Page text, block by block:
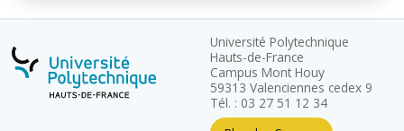
Université Polytechnique
Hauts-de-France
Campus Mont Houy
59313 Valenciennes cedex 9
Tél. : 03 27 51 12 34